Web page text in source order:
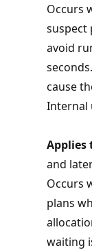
Occurs
suspect
avoid
cause
Internal
Applies
and
Occurs
plans
waiting